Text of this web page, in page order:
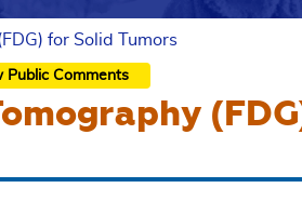
for Solid Tumors
Public Comments